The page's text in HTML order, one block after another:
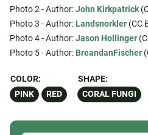
Photo 2 - Author:John Kirkpatrick
Photo 3 - Author: Landsnorkler (CC
Photo 4 - Author:Jason Hollinger
Photo 5 - Author: BreandanFischer
COLOR:
PINK
RED
SHAPE:
CORAL FUNGI